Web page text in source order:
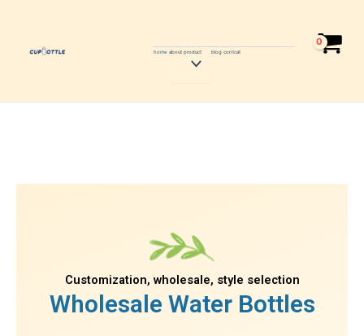
content
home about product
Menu
blog contcat
Customization, wholesale, style selection
Wholesale Water Bottles